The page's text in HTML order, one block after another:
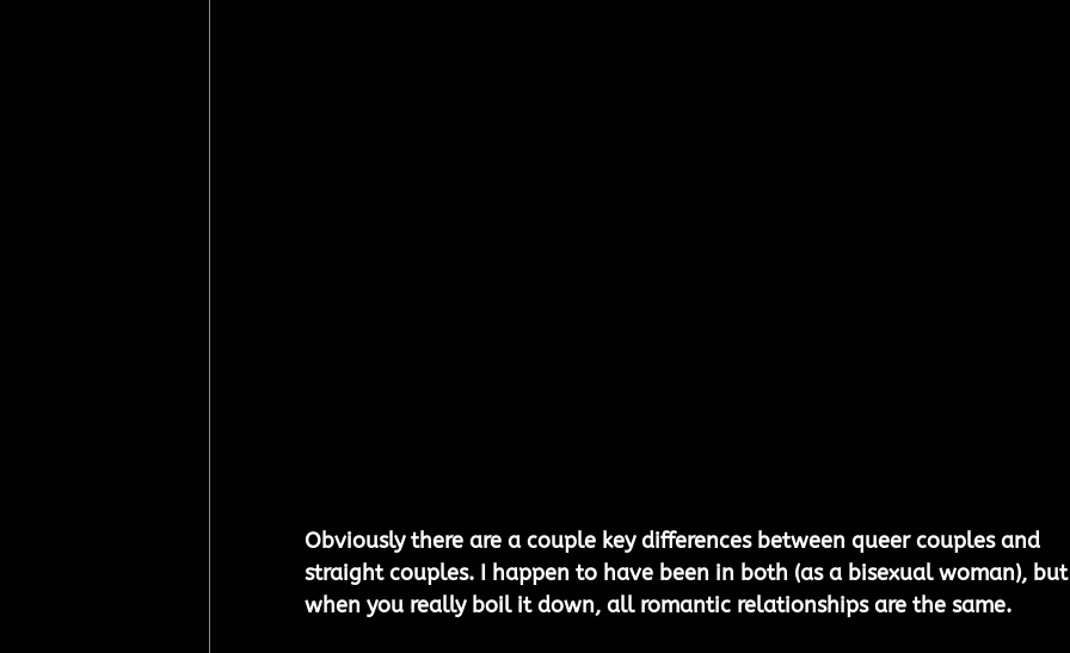
Obviously there are a couple key differences between queer couples and
straight couples. I happen to have been in both (as a bisexual woman),
when you really boil it down, all romantic relationships are the same.